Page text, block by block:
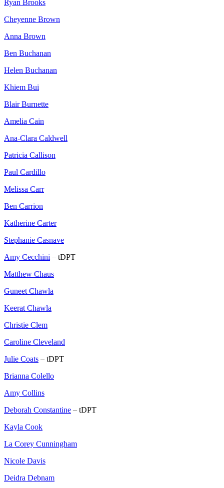
Ryan Brooks
Cheyenne Brown
Anna Brown
Ben Buchanan
Helen Buchanan
Khiem Bui
Blair Burnette
Amelia Cain
Ana-Clara Caldwell
Patricia Callison
Paul Cardillo
Melissa Carr
Ben Carrion
Katherine Carter
Stephanie Casnave
Amy Cecchini – tDPT
Matthew Chaus
Guneet Chawla
Keerat Chawla
Christie Clem
Caroline Cleveland
Julie Coats – tDPT
Brianna Colello
Amy Collins
Deborah Constantine – tDPT
Kayla Cook
La Corey Cunningham
Nicole Davis
Deidra Debnam